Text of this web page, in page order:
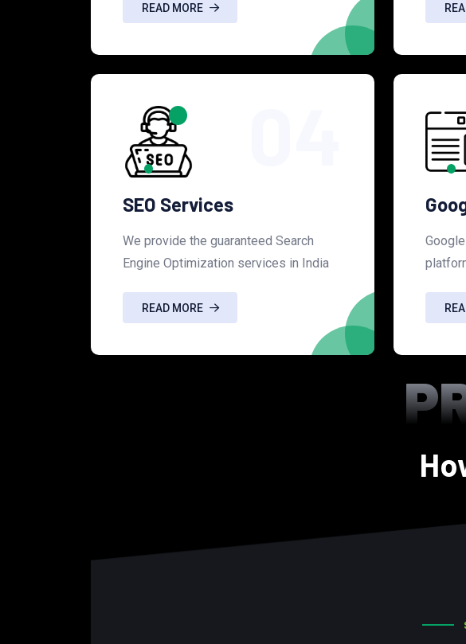
READ MORE
SEO Services
We provide the guaranteed Search
Engine Optimization services in India
READ MORE